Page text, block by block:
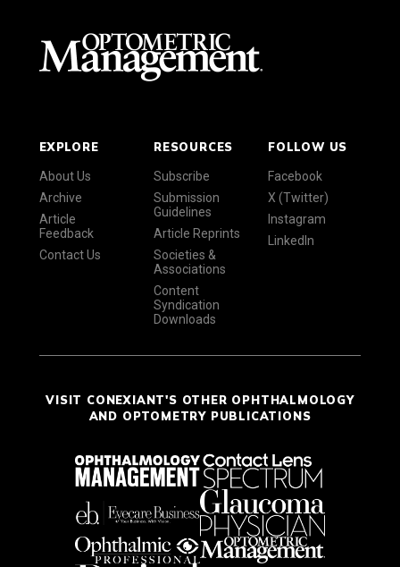
EXPLORE
About Us
Archive
Article
Feedback
Contact Us
RESOURCES
Subscribe
Submission
Guidelines
Article Reprints
Societies &
Associations
Content
Syndication
Downloads
FOLLOW US
Facebook
X (Twitter)
Instagram
LinkedIn
VISIT CONEXIANT'S OTHER OPHTHALMOLOGY
AND OPTOMETRY PUBLICATIONS